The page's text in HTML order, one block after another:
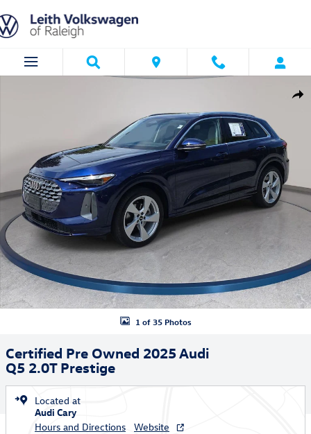
Certified 2025 Audi Q5 2.0T Prestige SUV Photo 1 of 35
1 of 35 Photos
Certified Pre Owned 2025 Audi
Q5 2.0T Prestige
Located at
Audi Cary
Hours and Directions
Website